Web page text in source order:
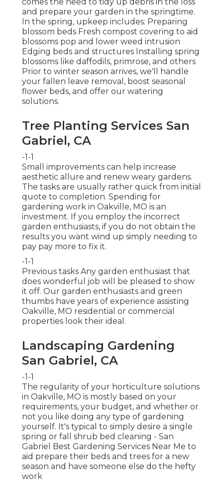
and prepare your garden in the springtime.
In the spring, upkeep includes: Preparing
blossom beds Fresh compost covering to aid
blossoms pop and lower weed intrusion
Edging beds and structures Installing spring
blossoms like daffodils, primrose, and others
Prior to winter season arrives, we'll handle
your fallen leave removal, boost seasonal
flower beds, and offer our watering
solutions.
Tree Planting Services San
Gabriel, CA
-1-1
Small improvements can help increase
aesthetic allure and renew weary gardens.
The tasks are usually rather quick from initial
quote to completion. Spending for
gardening work in Oakville, MO is an
investment. If you employ the incorrect
garden enthusiasts, if you do not obtain the
results you want wind up simply needing to
pay pay more to fix it.
-1-1
Previous tasks Any garden enthusiast that
does wonderful job will be pleased to show
it off. Our garden enthusiasts and green
thumbs have years of experience assisting
Oakville, MO residential or commercial
properties look their ideal.
Landscaping Gardening
San Gabriel, CA
-1-1
The regularity of your horticulture solutions
in Oakville, MO is mostly based on your
requirements, your budget, and whether or
not you like doing any type of gardening
yourself. It's typical to simply desire a single
spring or fall shrub bed cleaning - San
Gabriel Best Gardening Services Near Me to
aid prepare their beds and trees for a new
season and have someone else do the hefty
work